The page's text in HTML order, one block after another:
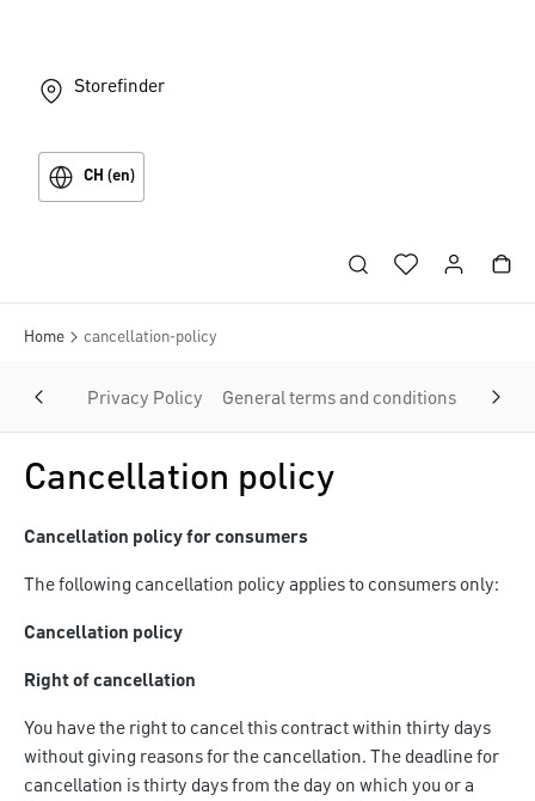
Storefinder
CH (en)
Home cancellation-policy
Privacy Policy General terms and conditions
Cancellation policy
Cancellation policy for consumers
The following cancellation policy applies to consumers only:
Cancellation policy
Right of cancellation
You have the right to cancel this contract within thirty days
without giving reasons for the cancellation. The deadline for
cancellation is thirty days from the day on which you or a